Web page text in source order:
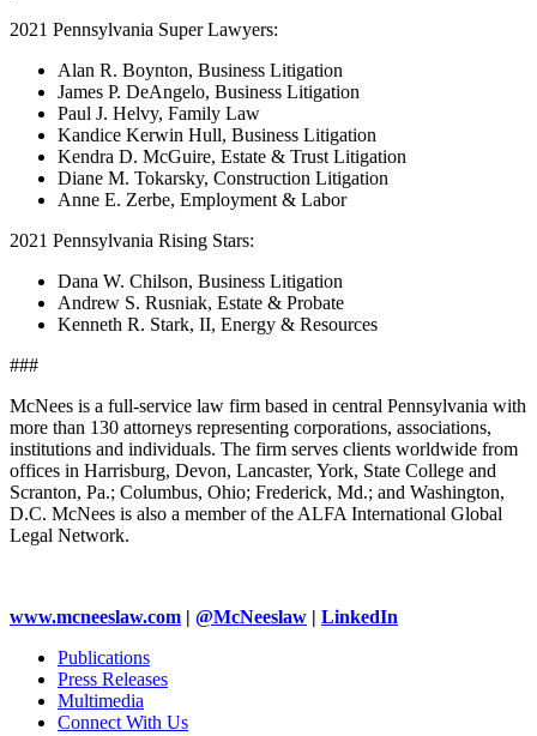
2021 Pennsylvania Super Lawyers:
Alan R. Boynton, Business Litigation
James P. DeAngelo, Business Litigation
Paul J. Helvy, Family Law
Kandice Kerwin Hull, Business Litigation
Kendra D. McGuire, Estate & Trust Litigation
Diane M. Tokarsky, Construction Litigation
Anne E. Zerbe, Employment & Labor
2021 Pennsylvania Rising Stars:
Dana W. Chilson, Business Litigation
Andrew S. Rusniak, Estate & Probate
Kenneth R. Stark, II, Energy & Resources
###
McNees is a full-service law firm based in central Pennsylvania with
more than 130 attorneys representing corporations, associations,
institutions and individuals. The firm serves clients worldwide from
offices in Harrisburg, Devon, Lancaster, York, State College and
Scranton, Pa.; Columbus, Ohio; Frederick, Md.; and Washington,
D.C. McNees is also a member of the ALFA International Global
Legal Network.
www.mcneeslaw.com | @McNeeslaw | LinkedIn
Publications
Press Releases
Multimedia
Connect With Us